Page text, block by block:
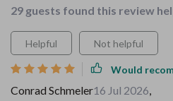
29 guests found this review
Helpful Not helpful
Would
Conrad Schmeler16 Jul 2026,